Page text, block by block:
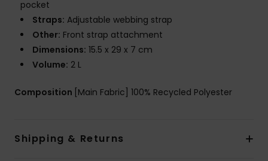
pocket
Straps: Adjustable webbing strap
Other: Front strap attachment
Dimensions: 15.5 x 29 x 7 cm
Volume: 2 L
Composition [Main Fabric] 100% Recycled Polyester
Shipping & Returns